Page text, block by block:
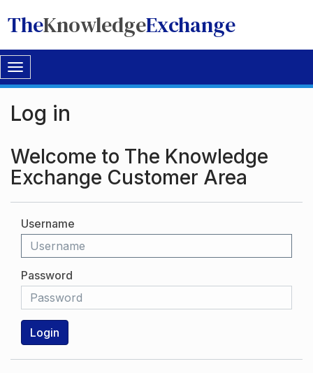
TheKnowledgeExchange
Toggle
navigation
Log in
Welcome to The Knowledge
Exchange Customer Area
Username
Password
Login